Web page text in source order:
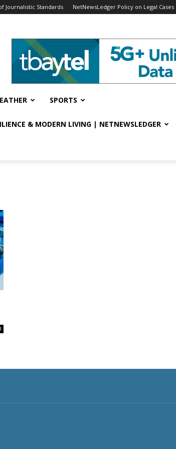
Journalistic Standards NetNewsLedger Policy on Legal Cases
SPORTS
& MODERN LIVING | NETNEWSLEDGER